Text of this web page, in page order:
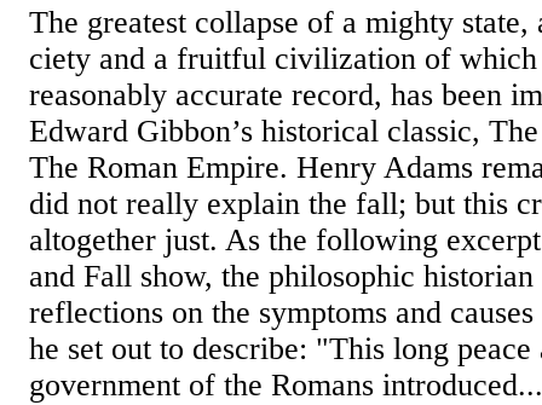
The greatest collapse of a mighty
ciety and a fruitful civilization of which
reasonably ac­curate record, has been
Edward Gibbon’s histori­cal classic,
The Roman Empire. Henry Adams
did not really explain the fall; but this
altogether just. As the following
and Fall show, the philosophic
reflections on the symp­toms and
he set out to describe: "This long
government of the Romans introduced...